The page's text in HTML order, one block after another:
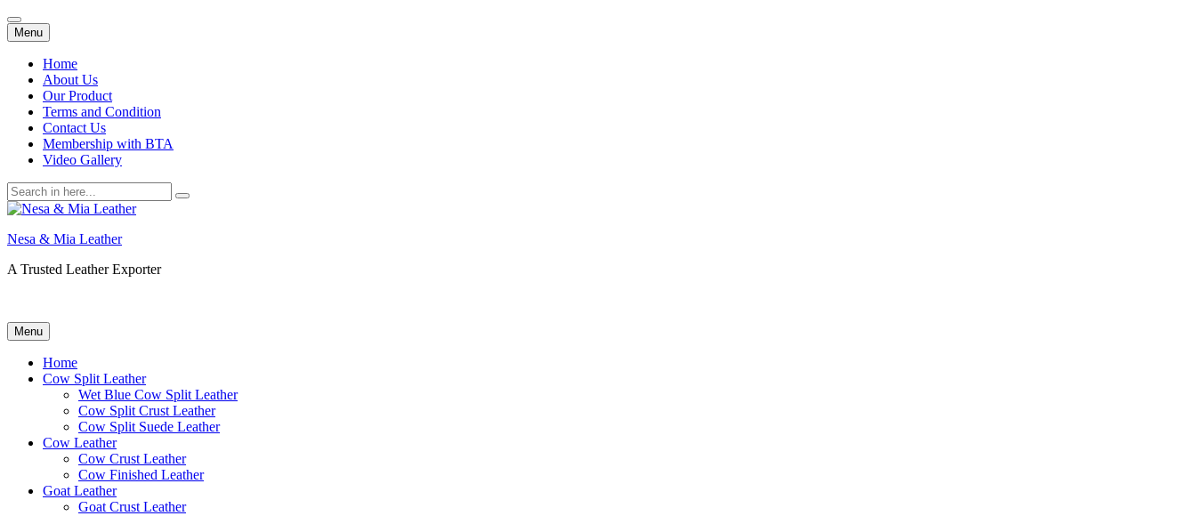
Menu Skip
to
content
Home
About Us
Our Product
Terms and Condition
Contact Us
Membership with BTA
Video Gallery
Search
for:
Nesa & Mia Leather
A Trusted Leather Exporter
Menu Skip
to
content
Home
Cow Split Leather
Wet Blue Cow Split Leather
Cow Split Crust Leather
Cow Split Suede Leather
Cow Leather
Cow Crust Leather
Cow Finished Leather
Goat Leather
Goat Crust Leather